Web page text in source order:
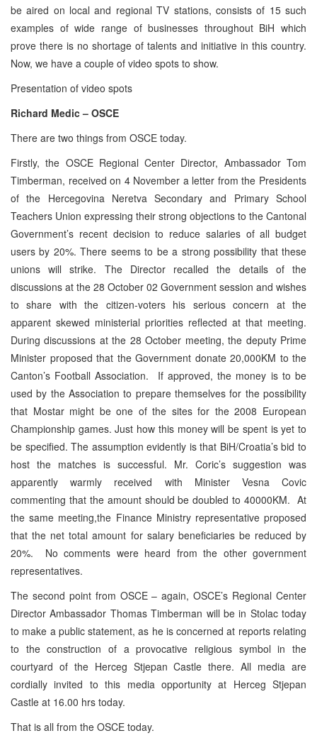
be aired on local and regional TV stations, consists of 15 such
examples of wide range of businesses throughout BiH which
prove there is no shortage of talents and initiative in this country.
Now, we have a couple of video spots to show.
Presentation of video spots
Richard Medic – OSCE
There are two things from OSCE today.
Firstly, the OSCE Regional Center Director, Ambassador Tom
Timberman, received on 4 November a letter from the Presidents
of the Hercegovina Neretva Secondary and Primary School
Teachers Union expressing their strong objections to the Cantonal
Government’s recent decision to reduce salaries of all budget
users by 20%. There seems to be a strong possibility that these
unions will strike. The Director recalled the details of the
discussions at the 28 October 02 Government session and wishes
to share with the citizen-voters his serious concern at the
apparent skewed ministerial priorities reflected at that meeting.
During discussions at the 28 October meeting, the deputy Prime
Minister proposed that the Government donate 20,000KM to the
Canton’s Football Association. If approved, the money is to be
used by the Association to prepare themselves for the possibility
that Mostar might be one of the sites for the 2008 European
Championship games. Just how this money will be spent is yet to
be specified. The assumption evidently is that BiH/Croatia’s bid to
host the matches is successful. Mr. Coric’s suggestion was
apparently warmly received with Minister Vesna Covic
commenting that the amount should be doubled to 40000KM. At
the same meeting,the Finance Ministry representative proposed
that the net total amount for salary beneficiaries be reduced by
20%. No comments were heard from the other government
representatives.
The second point from OSCE – again, OSCE’s Regional Center
Director Ambassador Thomas Timberman will be in Stolac today
to make a public statement, as he is concerned at reports relating
to the construction of a provocative religious symbol in the
courtyard of the Herceg Stjepan Castle there. All media are
cordially invited to this media opportunity at Herceg Stjepan
Castle at 16.00 hrs today.
That is all from the OSCE today.